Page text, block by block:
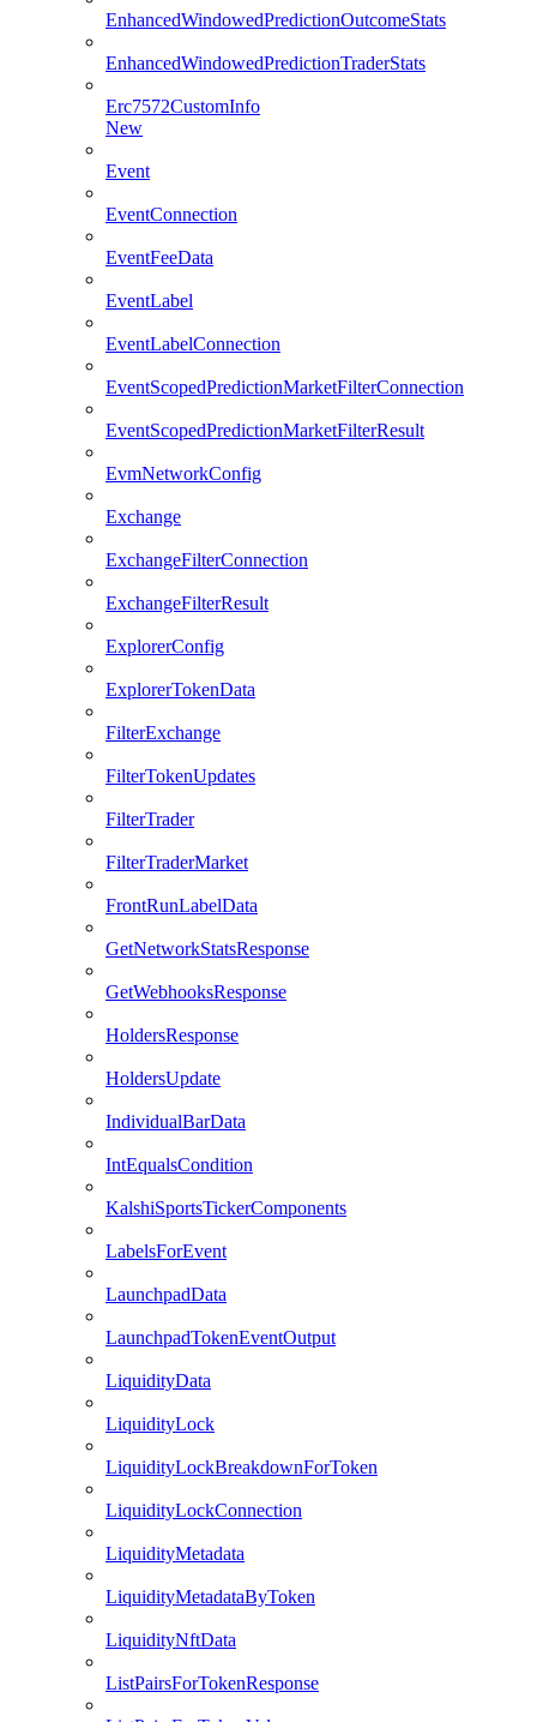
EnhancedWindowedPredictionOutcomeStats
EnhancedWindowedPredictionTraderStats
Erc7572CustomInfo
New
Event
EventConnection
EventFeeData
EventLabel
EventLabelConnection
EventScopedPredictionMarketFilterConnection
EventScopedPredictionMarketFilterResult
EvmNetworkConfig
Exchange
ExchangeFilterConnection
ExchangeFilterResult
ExplorerConfig
ExplorerTokenData
FilterExchange
FilterTokenUpdates
FilterTrader
FilterTraderMarket
FrontRunLabelData
GetNetworkStatsResponse
GetWebhooksResponse
HoldersResponse
HoldersUpdate
IndividualBarData
IntEqualsCondition
KalshiSportsTickerComponents
LabelsForEvent
LaunchpadData
LaunchpadTokenEventOutput
LiquidityData
LiquidityLock
LiquidityLockBreakdownForToken
LiquidityLockConnection
LiquidityMetadata
LiquidityMetadataByToken
LiquidityNftData
ListPairsForTokenResponse